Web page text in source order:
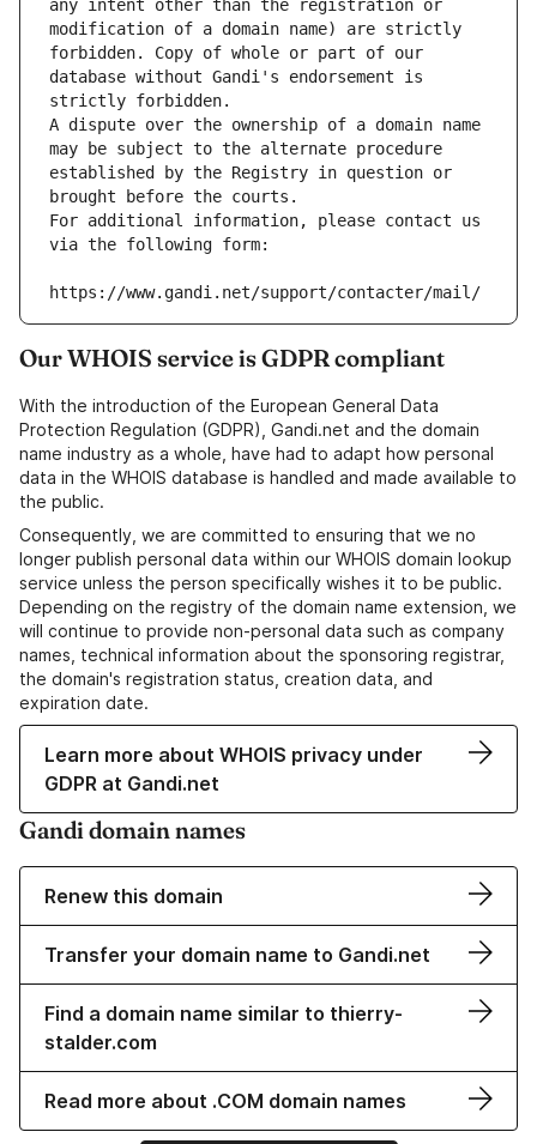
any intent other than the registration or
modification of a domain name) are strictly
forbidden. Copy of whole or part of our
database without Gandi's endorsement is
strictly forbidden.
A dispute over the ownership of a domain name
may be subject to the alternate procedure
established by the Registry in question or
brought before the courts.
For additional information, please contact us
via the following form:
https://www.gandi.net/support/contacter/mail/
Our WHOIS service is GDPR compliant
With the introduction of the European General Data
Protection Regulation (GDPR), Gandi.net and the domain
name industry as a whole, have had to adapt how personal
data in the WHOIS database is handled and made available to
the public.
Consequently, we are committed to ensuring that we no
longer publish personal data within our WHOIS domain lookup
service unless the person specifically wishes it to be public.
Depending on the registry of the domain name extension, we
will continue to provide non-personal data such as company
names, technical information about the sponsoring registrar,
the domain's registration status, creation data, and
expiration date.
Learn more about WHOIS privacy under
GDPR at Gandi.net
Gandi domain names
Renew this domain
Transfer your domain name to Gandi.net
Find a domain name similar to thierry-
stalder.com
Read more about .COM domain names